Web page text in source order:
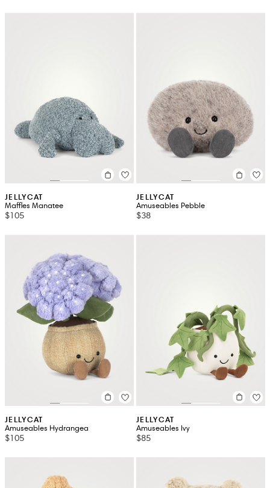
JELLYCAT
Maffles Manatee
$105
JELLYCAT
Amuseables Pebble
$38
JELLYCAT
Amuseables Hydrangea
$105
JELLYCAT
Amuseables Ivy
$85